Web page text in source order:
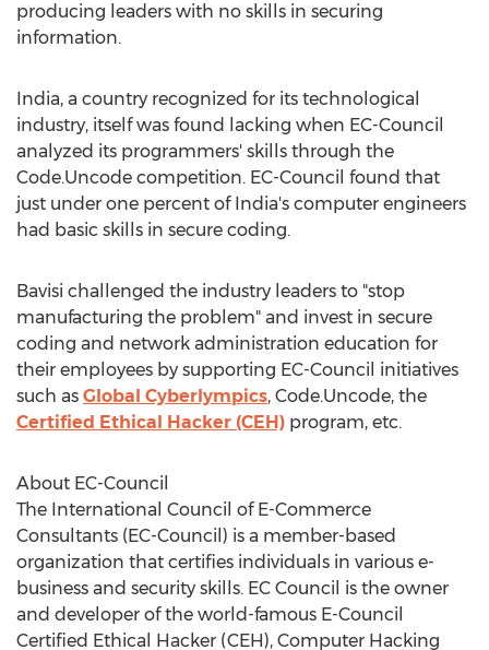
producing leaders with no skills in securing
information.
India, a country recognized for its technological
industry, itself was found lacking when EC-Council
analyzed its programmers' skills through the
Code.Uncode competition. EC-Council found that
just under one percent of India's computer engineers
had basic skills in secure coding.
Bavisi challenged the industry leaders to "stop
manufacturing the problem" and invest in secure
coding and network administration education for
their employees by supporting EC-Council initiatives
such as Global Cyberlympics, Code.Uncode, the
Certified Ethical Hacker (CEH) program, etc.
About EC-Council
The International Council of E-Commerce
Consultants (EC-Council) is a member-based
organization that certifies individuals in various e-
business and security skills. EC Council is the owner
and developer of the world-famous E-Council
Certified Ethical Hacker (CEH), Computer Hacking